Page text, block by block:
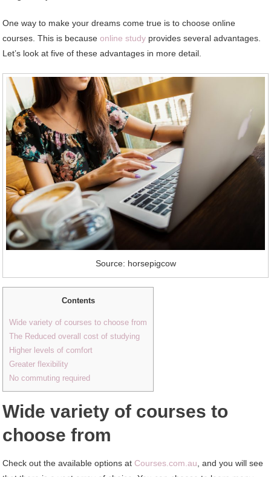
One way to make your dreams come true is to choose online
courses. This is becauseonline study provides several advantages.
Let’s look at five of these advantages in more detail.
Source: horsepigcow
Contents
Wide variety of courses to choose from
The Reduced overall cost of studying
Higher levels of comfort
Greater flexibility
No commuting required
Wide variety of courses to
choose from
Check out the available options at Courses.com.au , and you will see